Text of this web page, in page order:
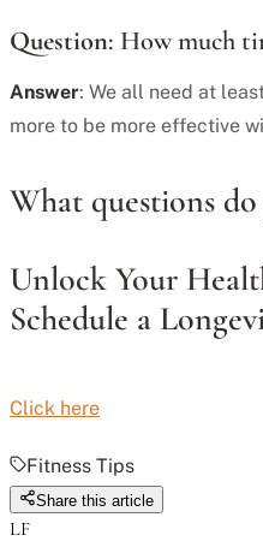
Question: How much
Answer: We all need at
more to be more effective
What questions
Unlock Your
Schedule a
Click here
Fitness Tips
Share this article
LF